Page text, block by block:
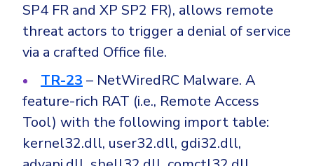
SP4 FR and XP SP2 FR), allows remote
threat actors to trigger a denial of service
via a crafted Office file.
TR-23 – NetWiredRC Malware. A
feature-rich RAT (i.e., Remote Access
Tool) with the following import table:
kernel32.dll, user32.dll, gdi32.dll,